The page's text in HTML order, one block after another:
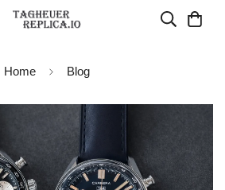
Home Blog